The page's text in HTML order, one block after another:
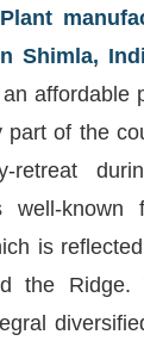
Shimla,
affordable
part of the
retreat
well-known
is
the Ridge.